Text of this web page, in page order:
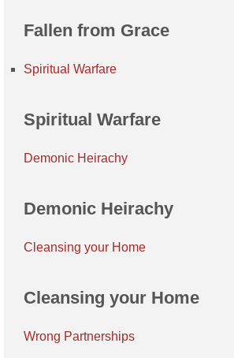
Fallen from Grace
Spiritual Warfare
Spiritual Warfare
Demonic Heirachy
Demonic Heirachy
Cleansing your Home
Cleansing your Home
Wrong Partnerships